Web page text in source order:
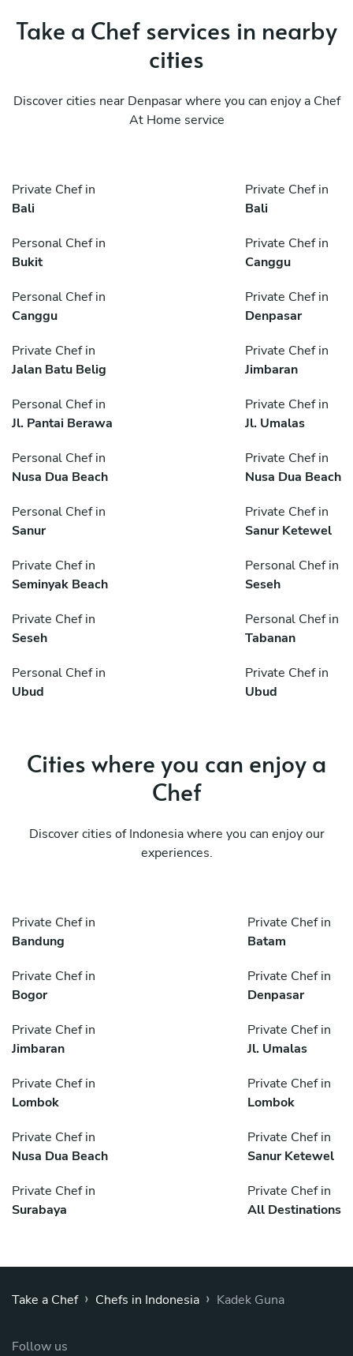
Take a Chef services in nearby
cities
Discover cities near Denpasar where you can enjoy a Chef
At Home service
Private Chef in
Bali
Private Chef in
Bali
Personal Chef in
Bukit
Private Chef in
Canggu
Personal Chef in
Canggu
Private Chef in
Denpasar
Private Chef in
Jalan Batu Belig
Private Chef in
Jimbaran
Personal Chef in
Jl. Pantai Berawa
Private Chef in
Jl. Umalas
Personal Chef in
Nusa Dua Beach
Private Chef in
Nusa Dua Beach
Personal Chef in
Sanur
Private Chef in
Sanur Ketewel
Private Chef in
Seminyak Beach
Personal Chef in
Seseh
Private Chef in
Seseh
Personal Chef in
Tabanan
Personal Chef in
Ubud
Private Chef in
Ubud
Cities where you can enjoy a
Chef
Discover cities of Indonesia where you can enjoy our
experiences.
Private Chef in
Bandung
Private Chef in
Batam
Private Chef in
Bogor
Private Chef in
Denpasar
Private Chef in
Jimbaran
Private Chef in
Jl. Umalas
Private Chef in
Lombok
Private Chef in
Lombok
Private Chef in
Nusa Dua Beach
Private Chef in
Sanur Ketewel
Private Chef in
Surabaya
Private Chef in
All Destinations
Take a Chef › Chefs in Indonesia › Kadek Guna
Follow us